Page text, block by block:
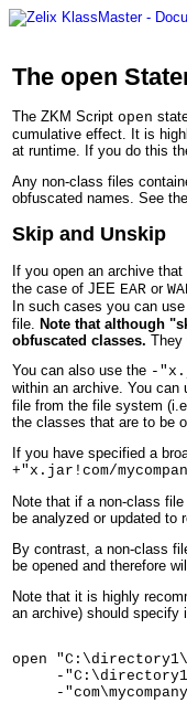
The open
The ZKM Script open
cumulative effect. It is
at runtime. If you do this
Any non-class files
obfuscated names. See the
Skip and Unskip
If you open an archive
the case of JEE EAR or
In such cases you can
file. Note that although
obfuscated classes. They
You can also use the -
within an archive. You can
file from the file system
the classes that are to be
If you have specified a
+"x.jar!com/
Note that if a non-class
be analyzed or updated to
By contrast, a non-class
be opened and therefore
Note that it is highly
an archive) should specify
open
-
-